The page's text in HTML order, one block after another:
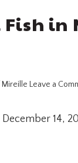
in
Mireille Leave a
14,